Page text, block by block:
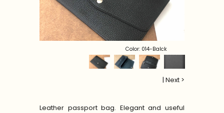
Color: 014-Balck
| Next >
Leather passport bag. Elegant and useful